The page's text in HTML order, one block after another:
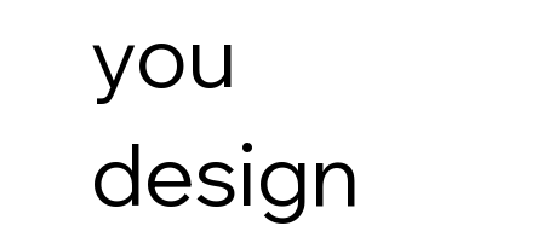
you
design